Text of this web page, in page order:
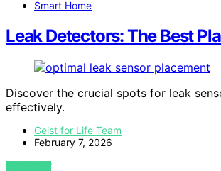
Smart Home
Leak Detectors: The Best
Discover the crucial spots for leak
effectively.
Geist for Life Team
February 7, 2026
VIEW POST